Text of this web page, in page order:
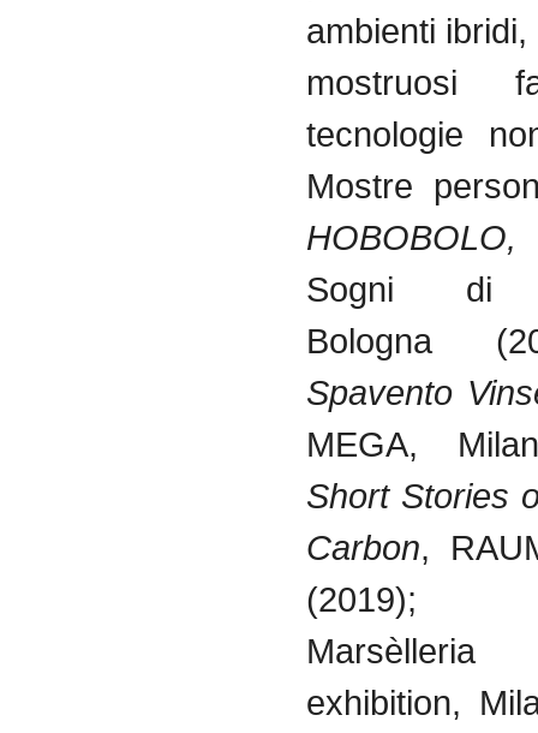
ambienti
mostruosi
tecnologie
Mostre
HOBOBOLO,
Sogni di
Bologna
Spavento
MEGA,
Short Stories
Carbon,
Marsèlleria
exhibition,